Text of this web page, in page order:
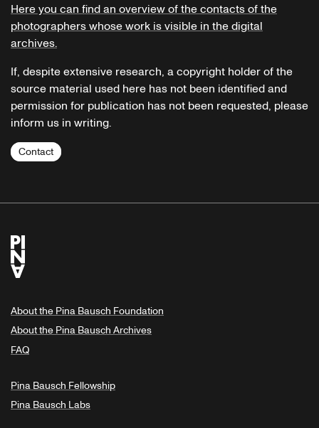
Here you can find an overview of the contacts of the
photographers whose work is visible in the digital
archives.
If, despite extensive research, a copyright holder of the
source material used here has not been identified and
permission for publication has not been requested, please
inform us in writing.
Contact
About the Pina Bausch Foundation
About the Pina Bausch Archives
FAQ
Pina Bausch Fellowship
Pina Bausch Labs